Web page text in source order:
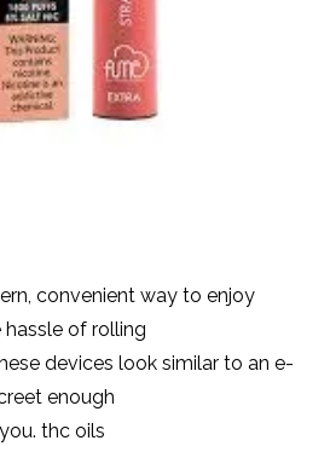
convenient way to enjoy
of rolling
devices look similar to an e-
enough
thc oils